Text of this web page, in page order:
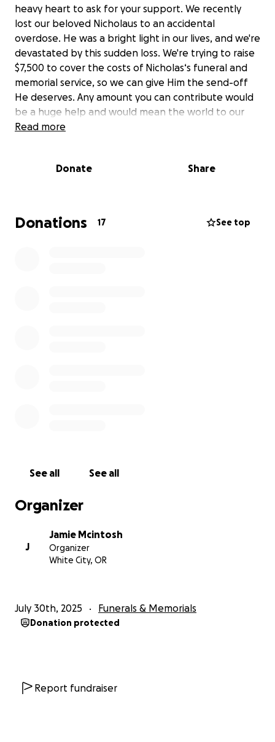
heavy heart to ask for your support. We recently
lost our beloved Nicholaus to an accidental
overdose. He was a bright light in our lives, and we're
devastated by this sudden loss. We're trying to raise
$7,500 to cover the costs of Nicholas‘s funeral and
memorial service, so we can give Him the send-off
He deserves. Any amount you can contribute would
be a huge help and would mean the world to our
family. Thank you from the bottom of our hearts.
Read more
Donate Share
Donations 17 See top
See all See all
Organizer
J
Jamie Mcintosh
Organizer
White City, OR
July 30th, 2025 Funerals & Memorials
Donation protected
Report fundraiser